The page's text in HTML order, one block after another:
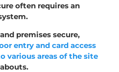
often requires an
premises secure,
entry and card access
various areas of the site